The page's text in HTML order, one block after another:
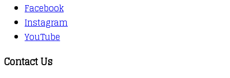
Facebook
Instagram
YouTube
Contact Us